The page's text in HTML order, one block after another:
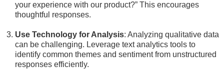
your experience with our product?” This encourages
thoughtful responses.
Use Technology for Analysis: Analyzing qualitative data
can be challenging. Leverage text analytics tools to
identify common themes and sentiment from unstructured
responses efficiently.